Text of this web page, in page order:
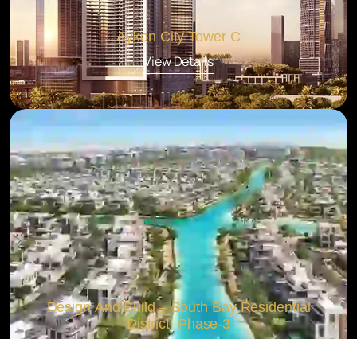
Aykon City Tower C
View Details
Design And Build – South Bay Residential
District, Phase-3